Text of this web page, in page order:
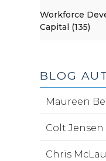
Workforce
Capital (135)
BLOG
Maureen
Colt Jensen
Chris